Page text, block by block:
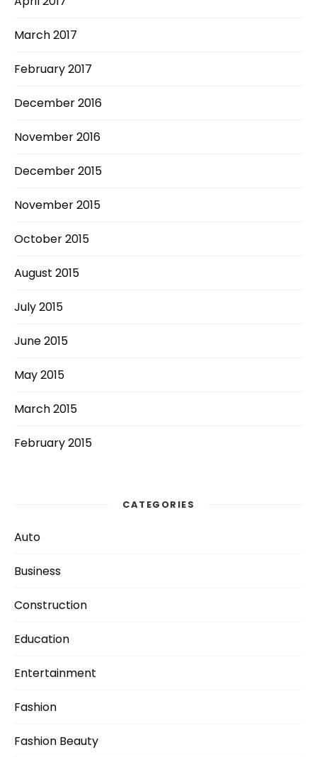
March 2017
February 2017
December 2016
November 2016
December 2015
November 2015
October 2015
August 2015
July 2015
June 2015
May 2015
March 2015
February 2015
CATEGORIES
Auto
Business
Construction
Education
Entertainment
Fashion
Fashion Beauty